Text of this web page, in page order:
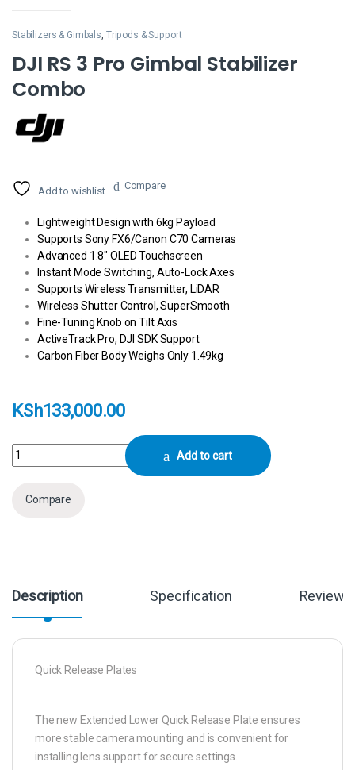
Stabilizers & Gimbals, Tripods & Support
DJI RS 3 Pro Gimbal Stabilizer
Combo
Add to wishlist Compare
Lightweight Design with 6kg Payload
Supports Sony FX6/Canon C70 Cameras
Advanced 1.8″ OLED Touchscreen
Instant Mode Switching, Auto-Lock Axes
Supports Wireless Transmitter, LiDAR
Wireless Shutter Control, SuperSmooth
Fine-Tuning Knob on Tilt Axis
ActiveTrack Pro, DJI SDK Support
Carbon Fiber Body Weighs Only 1.49kg
KSh133,000.00
DJI RS 3 Pro Gimbal Stabilizer Combo quantity
Add to cart
Compare
Description Specification Reviews
Quick Release Plates
The new Extended Lower Quick Release Plate ensures
more stable camera mounting and is convenient for
installing lens support for secure settings.